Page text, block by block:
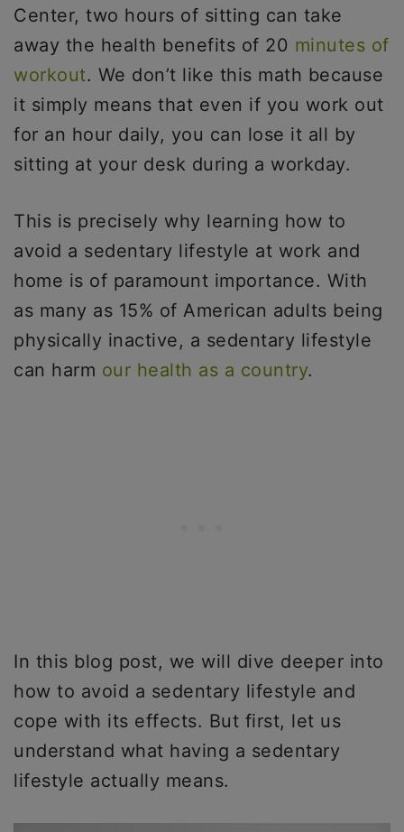
Center, two hours of sitting can take
away the health benefits of 20 minutes of
workout. We don’t like this math because
it simply means that even if you work out
for an hour daily, you can lose it all by
sitting at your desk during a workday.
This is precisely why learning how to
avoid a sedentary lifestyle at work and
home is of paramount importance. With
as many as 15% of American adults being
physically inactive, a sedentary lifestyle
can harm our health as a country.
In this blog post, we will dive deeper into
how to avoid a sedentary lifestyle and
cope with its effects. But first, let us
understand what having a sedentary
lifestyle actually means.